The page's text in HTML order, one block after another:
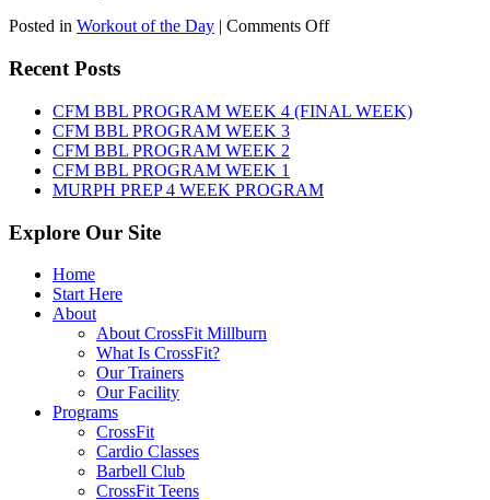
Posted in Workout of the Day | Comments Offon
10th,
2026
Recent Posts
CFM BBL PROGRAM WEEK 4 (FINAL WEEK)
CFM BBL PROGRAM WEEK 3
CFM BBL PROGRAM WEEK 2
CFM BBL PROGRAM WEEK 1
MURPH PREP 4 WEEK PROGRAM
Explore Our Site
Home
Start Here
About
About CrossFit Millburn
What Is CrossFit?
Our Trainers
Our Facility
Programs
CrossFit
Cardio Classes
Barbell Club
CrossFit Teens